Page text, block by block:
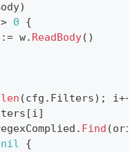
)
> 0
{
:= w. ReadBody( )
len (cfg . Filters) ; i++
[i]
. Find (
nil
{